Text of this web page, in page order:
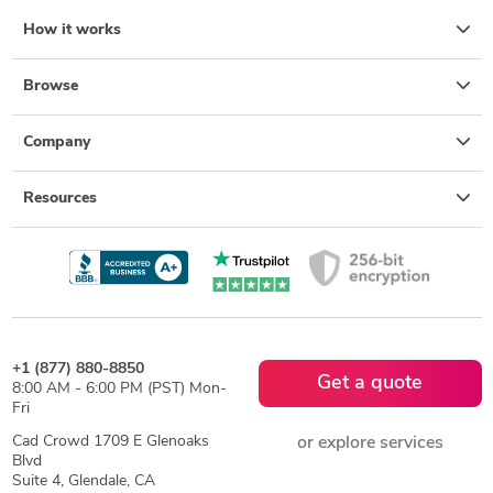
How it works
Browse
Company
Resources
+1 (877) 880-8850
8:00 AM - 6:00 PM (PST) Mon-
Fri
Cad Crowd 1709 E Glenoaks
Blvd
Suite 4, Glendale, CA
Get a quote
or explore services